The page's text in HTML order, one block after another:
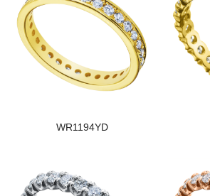
WR1194YD